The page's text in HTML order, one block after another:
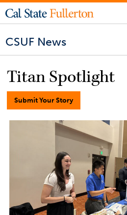
CSUF News
Titan Spotlight
Submit Your Story